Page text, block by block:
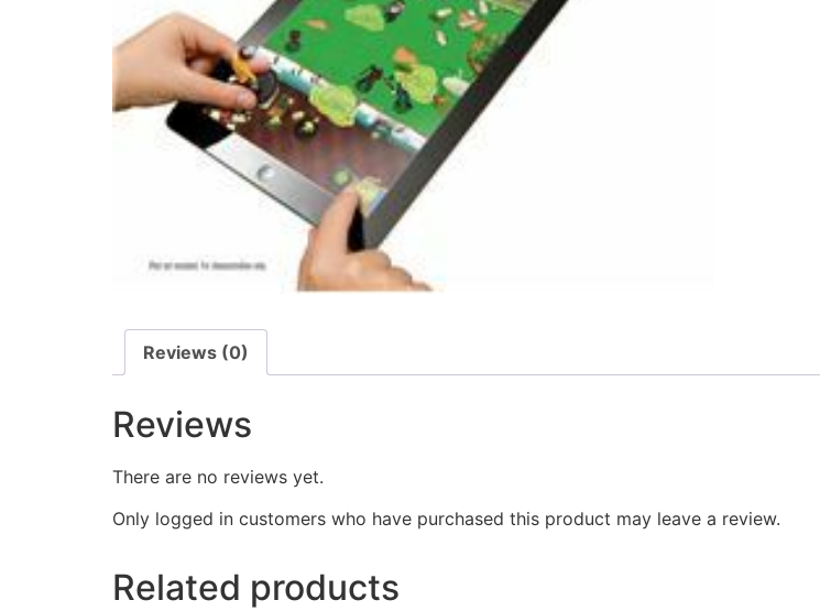
Reviews (0)
Reviews
There are no reviews yet.
Only logged in customers who have purchased this product may leave a review.
Related products